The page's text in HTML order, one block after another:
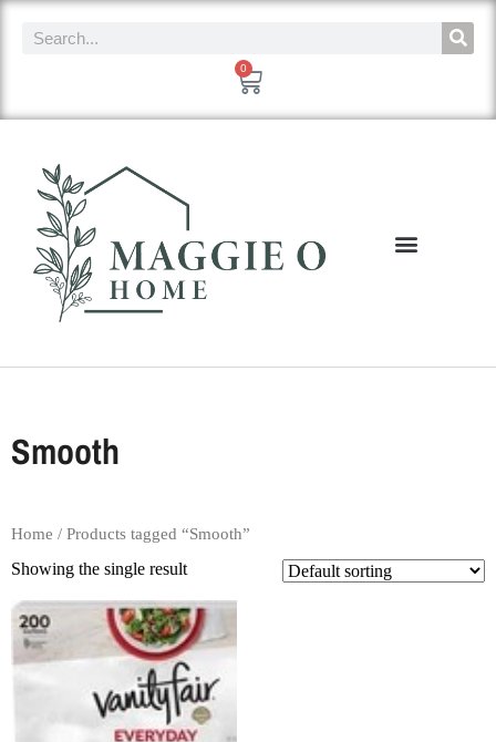
0
Smooth
Home / Products tagged “Smooth”
Showing the single result